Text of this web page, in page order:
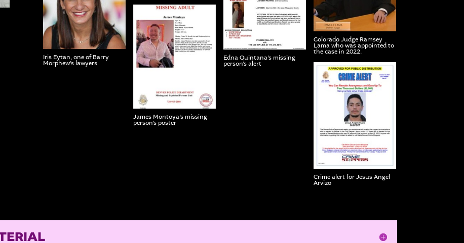
Colorado Judge Ramsey
Lama who was appointed to
the case in 2022.
Iris Eytan, one of Barry
Morphew’s lawyers
Edna Quintana’s missing
person’s alert
James Montoya’s missing
person’s poster
Crime alert for Jesus Angel
Arvizo